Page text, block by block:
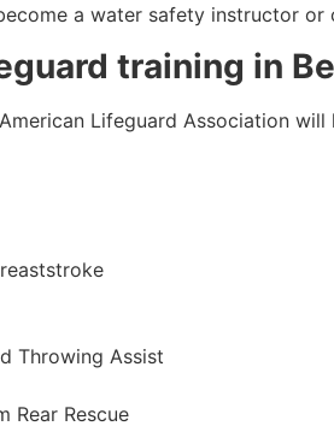
a water safety instructor
training in
Lifeguard Association will
Throwing Assist
Rear Rescue